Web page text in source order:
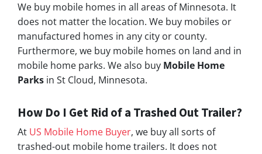
We buy mobile homes in all areas of Minnesota. It
does not matter the location. We buy mobiles or
manufactured homes in any city or county.
Furthermore, we buy mobile homes on land and in
mobile home parks. We also buy Mobile Home
Parks in St Cloud, Minnesota.
How Do I Get Rid of a Trashed Out Trailer?
At US Mobile Home Buyer, we buy all sorts of
trashed-out mobile home trailers. It does not